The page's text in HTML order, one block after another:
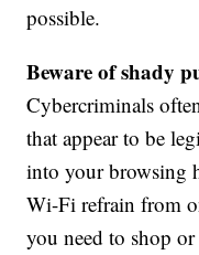
possible.
Beware of shady
Cybercriminals
that appear to be
into your browsing
Wi-Fi refrain from
you need to shop